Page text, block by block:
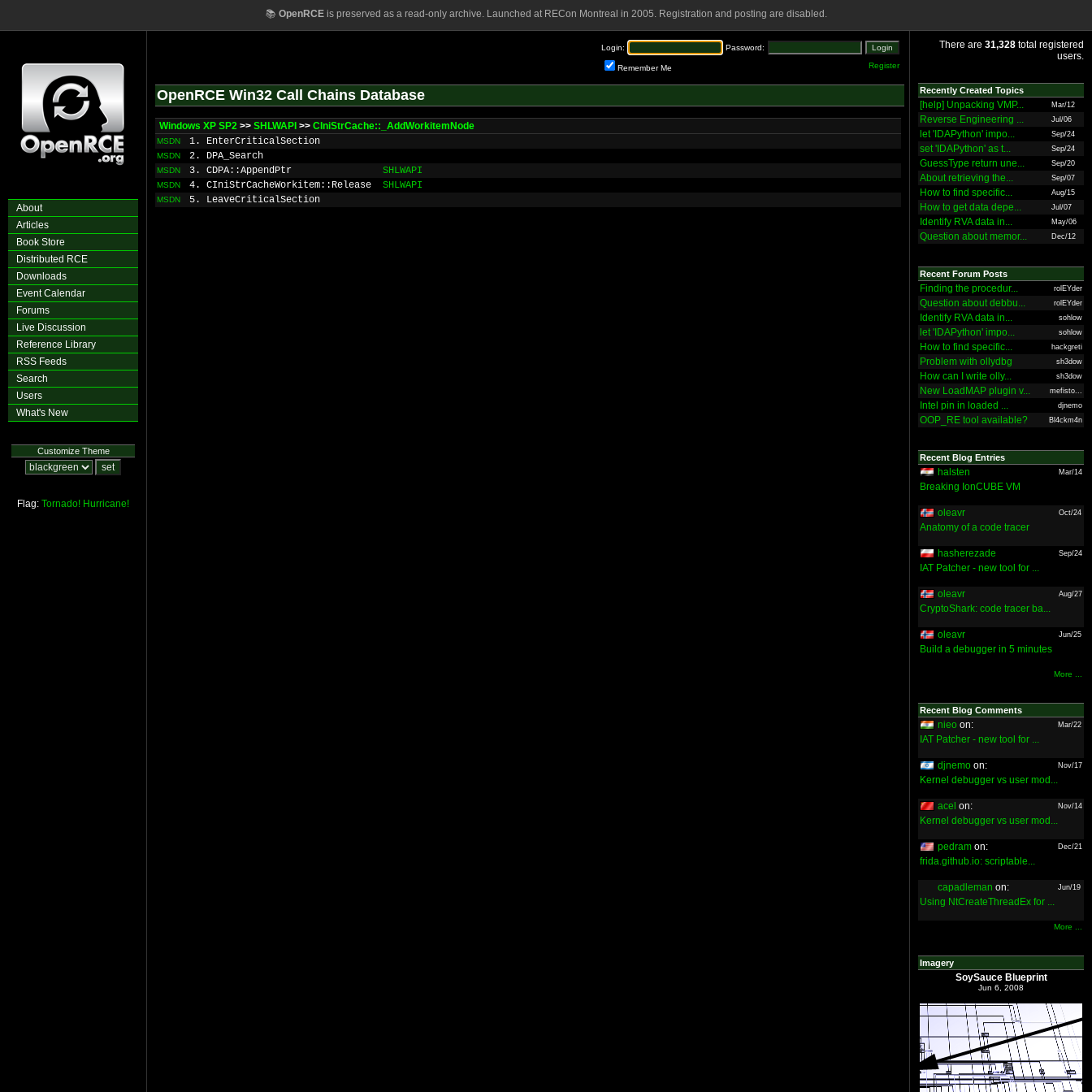
📚 OpenRCEis preserved as a read-only archive. Launched at RECon Montreal in 2005. Registration and posting are disabled.
About
Articles
Book Store
Distributed RCE
Downloads
Event Calendar
Forums
Live Discussion
Reference Library
RSS Feeds
Search
Users
What's New
Customize Theme
Flag: Tornado! Hurricane!
Login: Password:
Remember Me Register
OpenRCE Win32 Call Chains Database
Windows XP SP2 >> SHLWAPI >> CIniStrCache::_AddWorkitemNode
MSDN 1. EnterCriticalSection
MSDN 2. DPA_Search
MSDN 3. CDPA ::AppendPtr SHLWAPI
MSDN 4. CIniStrCacheWorkitem::Release SHLWAPI
MSDN 5. LeaveCriticalSection
There are 31,328 total registered
users.
Recently Created Topics
[help] Unpacking VMP... Mar/12
Reverse Engineering ... Jul/06
let 'IDAPython' impo... Sep/24
set 'IDAPython' as t... Sep/24
GuessType return une... Sep/20
About retrieving the... Sep/07
How to find specific... Aug/15
How to get data depe... Jul/07
Identify RVA data in... May/06
Question about memor... Dec/12
Recent Forum Posts
Finding the procedur... rolEYder
Question about debbu... rolEYder
Identify RVA data in... sohlow
let 'IDAPython' impo... sohlow
How to find specific... hackgreti
Problem with ollydbg sh3dow
How can I write olly... sh3dow
New LoadMAP plugin v... mefisto...
Intel pin in loaded ... djnemo
OOP_RE tool available? Bl4ckm4n
Recent Blog Entries
halsten Mar/14
Breaking IonCUBE VM
oleavr Oct/24
Anatomy of a code tracer
hasherezade Sep/24
IAT Patcher - new tool for ...
oleavr Aug/27
CryptoShark: code tracer ba...
oleavr Jun/25
Build a debugger in 5 minutes
More ...
Recent Blog Comments
nieo on: Mar/22
IAT Patcher - new tool for ...
djnemo on: Nov/17
Kernel debugger vs user mod...
acel on: Nov/14
Kernel debugger vs user mod...
pedram on: Dec/21
frida.github.io: scriptable...
capadleman on: Jun/19
Using NtCreateThreadEx for ...
More ...
Imagery
SoySauce Blueprint
Jun 6, 2008